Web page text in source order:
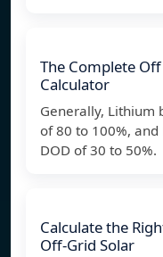
The Complete
Calculator
Generally, Lithium
of 80 to 100%,
DOD of 30 to 50%.
Calculate the
Off-Grid Solar